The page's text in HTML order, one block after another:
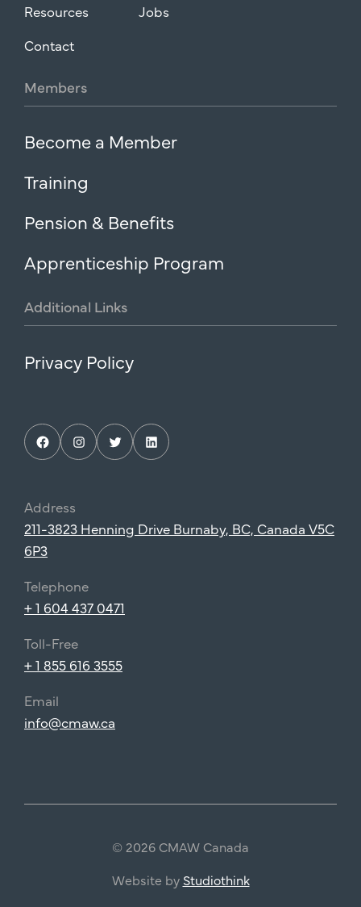
Resources
Jobs
Contact
Members
Become a Member
Training
Pension & Benefits
Apprenticeship Program
Additional Links
Privacy Policy
Instagram
Address
211-3823 Henning Drive Burnaby, BC, Canada V5C
6P3
Telephone
+ 1 604 437 0471
Toll-Free
+ 1 855 616 3555
Email
info@cmaw.ca
© 2026 CMAW Canada
Website by Studiothink